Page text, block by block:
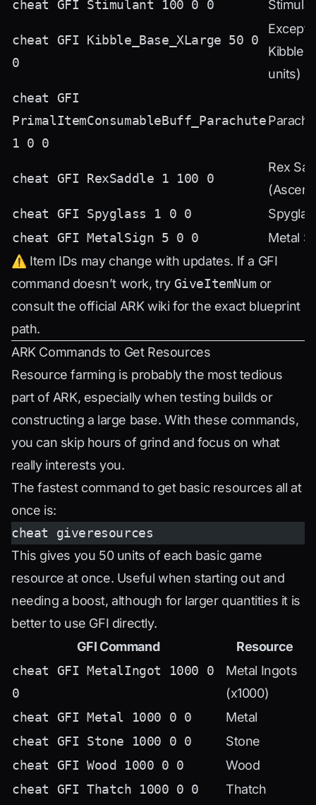
cheat GFI Stimulant 100 0 0
cheat GFI Kibble_Base_XLarge 50 0
0
Kibble
units)
cheat GFI
PrimalItemConsumableBuff_Parachute
1 0 0
cheat GFI RexSaddle 1 100 0
Rex
cheat GFI Spyglass 1 0 0
cheat GFI MetalSign 5 0 0
Metal
⚠️ Item IDs may change with updates. If a GFI
command doesn’t work, try GiveItemNum or
consult the official ARK wiki for the exact blueprint
path.
ARK Commands to Get Resources
Resource farming is probably the most tedious
part of ARK, especially when testing builds or
constructing a large base. With these commands,
you can skip hours of grind and focus on what
really interests you.
The fastest command to get basic resources all at
once is:
cheat giveresources
This gives you 50 units of each basic game
resource at once. Useful when starting out and
needing a boost, although for larger quantities it is
better to use GFI directly.
GFI Command
Resource
cheat GFI MetalIngot 1000 0
0
Metal Ingots
(x1000)
cheat GFI Metal 1000 0 0
Metal
cheat GFI Stone 1000 0 0
Stone
cheat GFI Wood 1000 0 0
Wood
cheat GFI Thatch 1000 0 0
Thatch